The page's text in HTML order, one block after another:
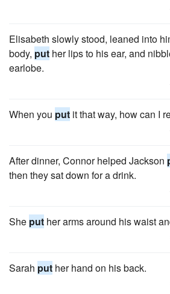
Elisabeth slowly stood, leaned into
body, put her lips to his ear, and
earlobe.
When you put it that way, how can I
After dinner, Connor helped Jackson
then they sat down for a drink.
She put her arms around his waist
Sarah put her hand on his back.